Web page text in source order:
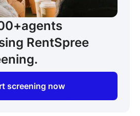
agents
RentSpree
screening now